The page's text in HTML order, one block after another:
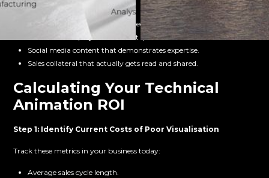
Marketing & Communications:
Website content that converts technical visitors.
Trade show displays that attract qualified leads.
Social media content that demonstrates expertise.
Sales collateral that actually gets read and shared.
Calculating Your Technical
Animation ROI
Step 1: Identify Current Costs of Poor Visualisation
Track these metrics in your business today:
Average sales cycle length.